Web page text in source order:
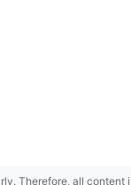
Therefore, all